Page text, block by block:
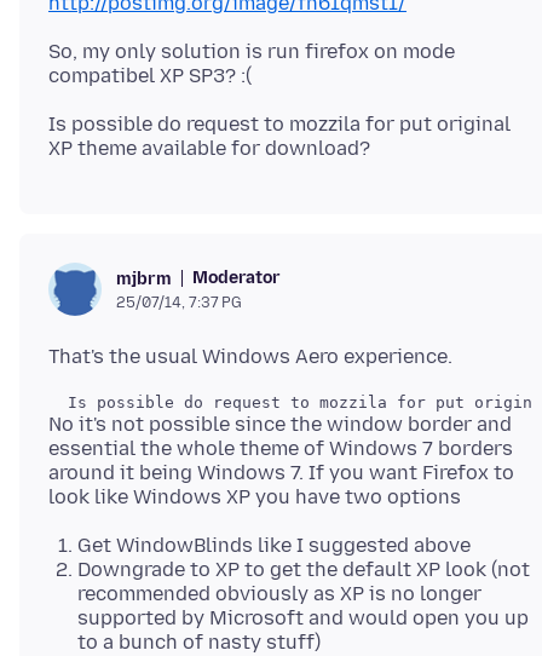
So, my only solution is run firefox on mode
Is possible do request to mozzila for put original
mjbrm Moderator
25/07/14, 7:37 PG
No it's not possible since the window border and
essential the whole theme of Windows 7 borders
around it being Windows 7. If you want Firefox to
Get WindowBlinds like I suggested above
Downgrade to XP to get the default XP look (not
recommended obviously as XP is no longer
supported by Microsoft and would open you up
to a bunch of nasty stuff)